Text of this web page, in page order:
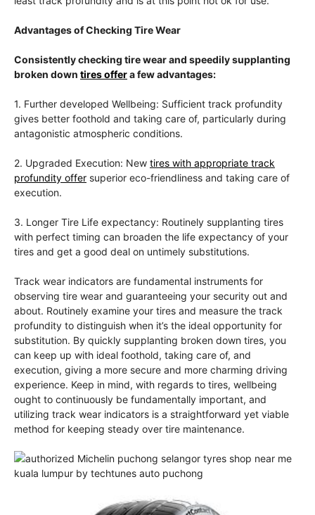
Advantages of Checking Tire Wear
Consistently checking tire wear and speedily supplanting
broken down tires offera few advantages:
1. Further developed Wellbeing: Sufficient track profundity
gives better foothold and taking care of, particularly during
antagonistic atmospheric conditions.
2. Upgraded Execution: New tires with appropriate track
profundity offer superior eco-friendliness and taking care of
execution.
3. Longer Tire Life expectancy: Routinely supplanting tires
with perfect timing can broaden the life expectancy of your
tires and get a good deal on untimely substitutions.
Track wear indicators are fundamental instruments for
observing tire wear and guaranteeing your security out and
about. Routinely examine your tires and measure the track
profundity to distinguish when it’s the ideal opportunity for
substitution. By quickly supplanting broken down tires, you
can keep up with ideal foothold, taking care of, and
execution, giving a more secure and more charming driving
experience. Keep in mind, with regards to tires, wellbeing
ought to continuously be fundamentally important, and
utilizing track wear indicators is a straightforward yet viable
method for keeping steady over tire maintenance.